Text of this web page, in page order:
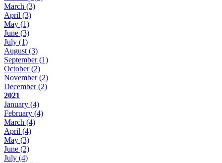
March (3)
April (3)
May (1)
June (3)
July (1)
August (3)
September(1)
October(2)
November(2)
December(2)
2021
January (4)
February (4)
March (4)
April (4)
May (3)
June (2)
July (4)